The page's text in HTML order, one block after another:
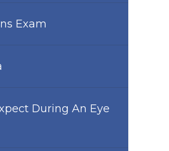
Exam
During An Eye